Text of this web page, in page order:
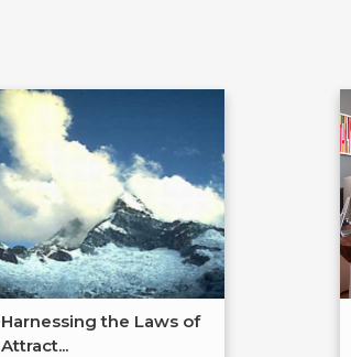
Harnessing the Laws of
Attract...